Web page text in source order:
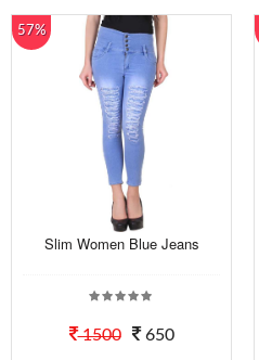
57%
Slim Women Blue Jeans
1500 650